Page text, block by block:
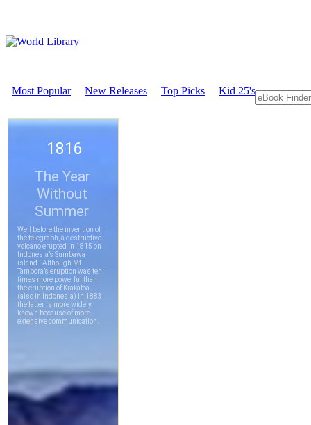
Most Popular New Releases Top Picks Kid 25's